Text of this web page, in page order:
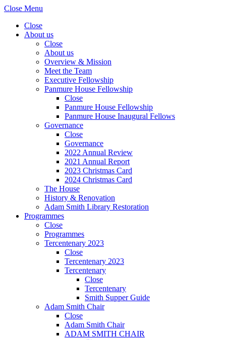
Close Menu
Close
About us
Close
About us
Overview & Mission
Meet the Team
Executive Fellowship
Panmure House Fellowship
Close
Panmure House Fellowship
Panmure House Inaugural Fellows
Governance
Close
Governance
2022 Annual Review
2021 Annual Report
2023 Christmas Card
2024 Christmas Card
The House
History & Renovation
Adam Smith Library Restoration
Programmes
Close
Programmes
Tercentenary 2023
Close
Tercentenary 2023
Tercentenary
Close
Tercentenary
Smith Supper Guide
Adam Smith Chair
Close
Adam Smith Chair
ADAM SMITH CHAIR